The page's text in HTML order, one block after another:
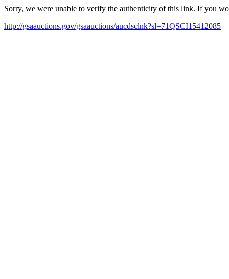
Sorry, we were unable to verify the authenticity of this link. If you
http://gsaauctions.gov/gsaauctions/aucdsclnk?sl=71QSCI15412085